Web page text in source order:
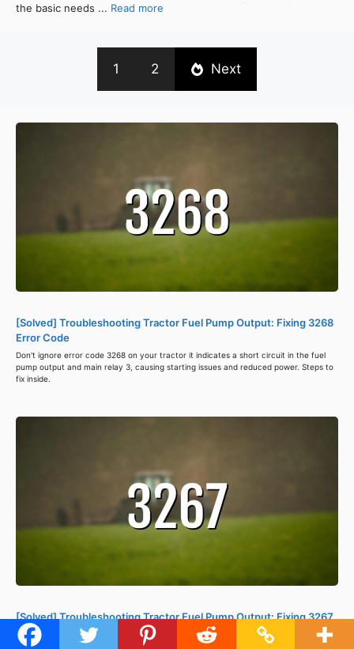
the basic needs ... Read more
1 2 Next
[Solved] Troubleshooting Tractor Fuel Pump Output: Fixing 3268
Error Code
Don't ignore error code 3268 on your tractor it indicates a short circuit in the fuel
pump output and main relay 3, causing starting issues and reduced power. Steps to
fix inside.
[Solved] Troubleshooting Tractor Fuel Pump Output: Fixing 3267
Error Code